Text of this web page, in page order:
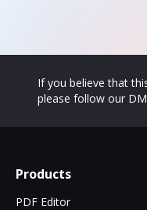
If you believe that
please follow our
Products
PDF Editor